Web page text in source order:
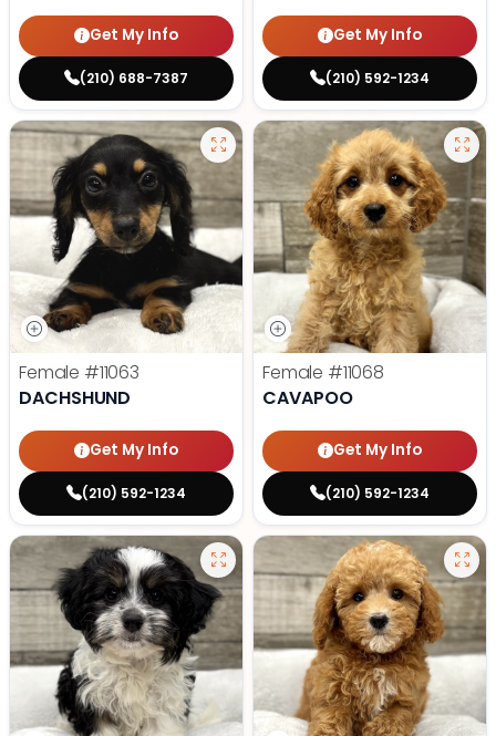
Get My Info
(210) 688-7387
Get My Info
(210) 592-1234
Female #11063
DACHSHUND
Get My Info
(210) 592-1234
Female #11068
CAVAPOO
Get My Info
(210) 592-1234